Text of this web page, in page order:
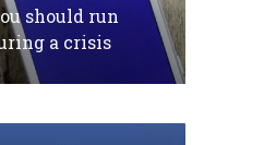
should run
a crisis